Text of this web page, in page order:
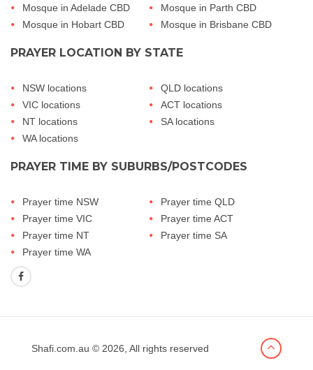
Mosque in Adelade CBD
Mosque in Parth CBD
Mosque in Hobart CBD
Mosque in Brisbane CBD
PRAYER LOCATION BY STATE
NSW locations
QLD locations
VIC locations
ACT locations
NT locations
SA locations
WA locations
PRAYER TIME BY SUBURBS/POSTCODES
Prayer time NSW
Prayer time QLD
Prayer time VIC
Prayer time ACT
Prayer time NT
Prayer time SA
Prayer time WA
Shafi.com.au © 2026, All rights reserved